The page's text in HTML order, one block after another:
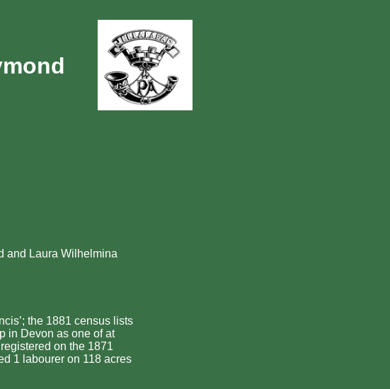
and Laura Wilhelmina
the 1881 census lists
in Devon as one of at
on the 1871
1 labourer on 118 acres